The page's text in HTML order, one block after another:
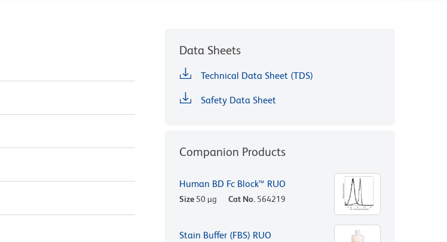
Data Sheets
Technical Data Sheet (TDS)
Safety Data Sheet
Companion Products
Human BD Fc Block™ RUO
Size 50 µg Cat No. 564219
Stain Buffer (FBS) RUO